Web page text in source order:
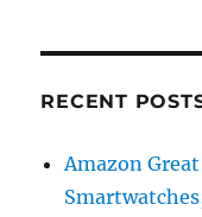
RECENT
Amazon